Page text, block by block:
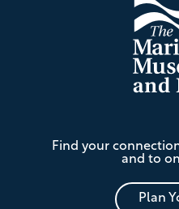
and
Park
Find your
and to
Plan